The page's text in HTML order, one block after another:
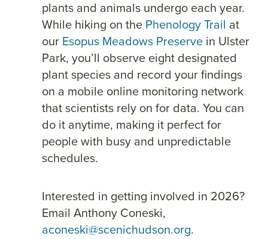
plants and animals undergo each year.
While hiking on the Phenology Trail at
our Esopus Meadows Preserve in Ulster
Park, you’ll observe eight designated
plant species and record your findings
on a mobile online monitoring network
that scientists rely on for data. You can
do it anytime, making it perfect for
people with busy and unpredictable
schedules.
Interested in getting involved in 2026?
Email Anthony Coneski,
aconeski@scenichudson.org.